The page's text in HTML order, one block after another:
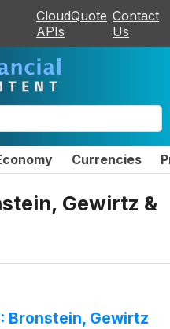
CloudQuote
APIs
Contact
Us
Currencies
Gewirtz &
Bronstein, Gewirtz